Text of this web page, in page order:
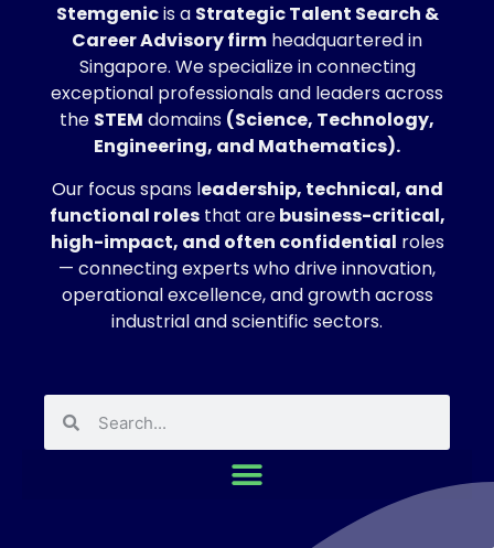
Stemgenicis a StrategicTalent Search &
Career Advisory firm headquartered in
Singapore. We specialize in connecting
exceptional professionals and leaders across
the STEM domains (Science, Technology,
Engineering, and Mathematics).
Our focus spans leadership, technical, and
functional rolesthat arebusiness-critical,
high-impact, and often confidential roles
— connecting experts who drive innovation,
operational excellence, and growth across
industrial and scientific sectors.